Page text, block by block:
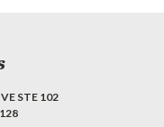
STE 102